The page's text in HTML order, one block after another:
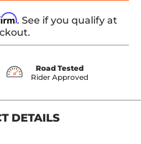
. See if you qualify at
Road Tested
Rider Approved
DETAILS